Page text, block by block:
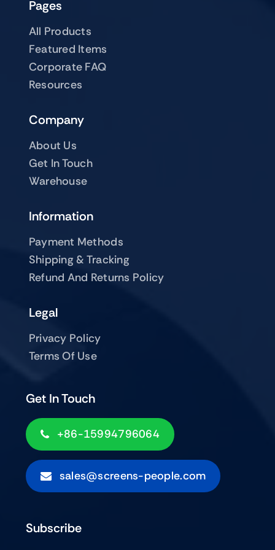
Pages
All Products
Featured Items
Corporate FAQ
Resources
Company
About Us
Get In Touch
Warehouse
Get In Touch
+86-15994796064
sales@screens-people.com
Information
Payment Methods
Shipping & Tracking
Refund And Returns Policy
Legal
Privacy Policy
Terms Of Use
Subscribe